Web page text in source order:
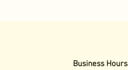
Business Hours